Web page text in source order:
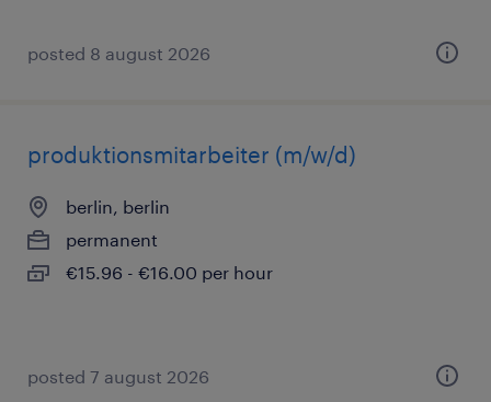
posted 8 august 2026
produktionsmitarbeiter (m/w/d)
berlin, berlin
permanent
€15.96 - €16.00 per hour
posted 7 august 2026